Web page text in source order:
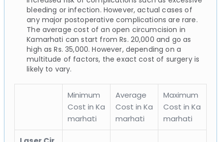
bleeding or infection. However, actual cases of
any major postoperative complications are rare.
The average cost of an open circumcision in
Kamarhati can start from Rs. 20,000 and go as
high as Rs. 35,000. However, depending on a
multitude of factors, the exact cost of surgery is
likely to vary.
Minimum
Cost in Ka
marhati
Average
Cost in Ka
marhati
Maximum
Cost in Ka
marhati